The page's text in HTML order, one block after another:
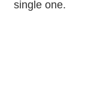
single one.